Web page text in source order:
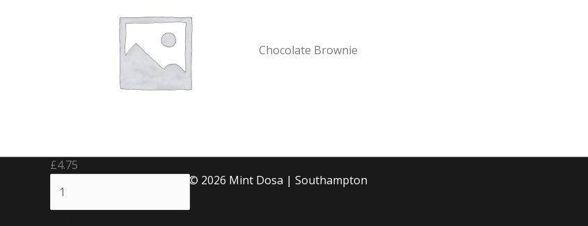
Copyright © 2026 Mint Dosa | Southampton
Chocolate Brownie
£4.75